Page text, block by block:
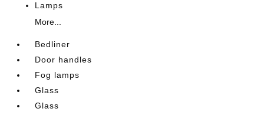
Lamps
More...
Bedliner
Door handles
Fog lamps
Glass
Glass